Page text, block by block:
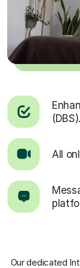
(DBS).
All
Our dedicated